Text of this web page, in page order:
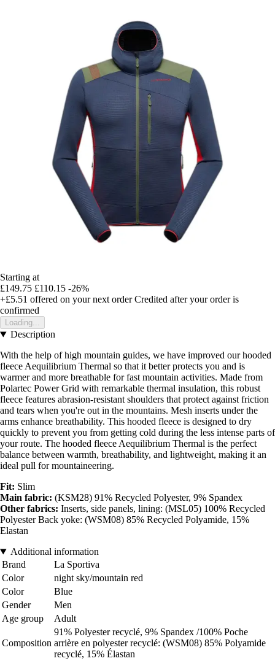
Starting at
£149.75 £110.15 -26%
+£5.51 offered on your next order Credited after your order is
confirmed
Loading...
Description
With the help of high mountain guides, we have improved our hooded
fleece Aequilibrium Thermal so that it better protects you and is
warmer and more breathable for fast mountain activities. Made from
Polartec Power Grid with remarkable thermal insulation, this robust
fleece features abrasion-resistant shoulders that protect against friction
and tears when you're out in the mountains. Mesh inserts under the
arms enhance breathability. This hooded fleece is designed to dry
quickly to prevent you from getting cold during the less intense parts of
your route. The hooded fleece Aequilibrium Thermal is the perfect
balance between warmth, breathability, and lightweight, making it an
ideal pull for mountaineering.
Fit: Slim
Main fabric: (KSM28) 91% Recycled Polyester, 9% Spandex
Other fabrics: Inserts, side panels, lining: (MSL05) 100% Recycled
Polyester Back yoke: (WSM08) 85% Recycled Polyamide, 15%
Elastan
Additional information
Brand
La Sportiva
Color
night sky/mountain red
Color
Blue
Gender
Men
Age group
Adult
Composition
91% Polyester recyclé, 9% Spandex /100% Poche
arrière en polyester recyclé: (WSM08) 85% Polyamide
recyclé, 15% Élastan